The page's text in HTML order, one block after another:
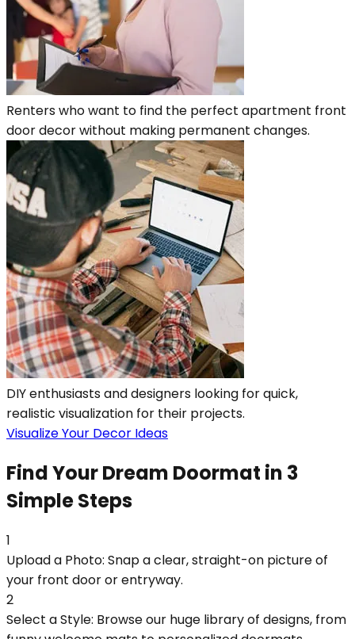
Renters who want to find the perfect apartment front
door decor without making permanent changes.
DIY enthusiasts and designers looking for quick,
realistic visualization for their projects.
Visualize Your Decor Ideas
Find Your Dream Doormat in 3
Simple Steps
1
Upload a Photo: Snap a clear, straight-on picture of
your front door or entryway.
2
Select a Style: Browse our huge library of designs, from